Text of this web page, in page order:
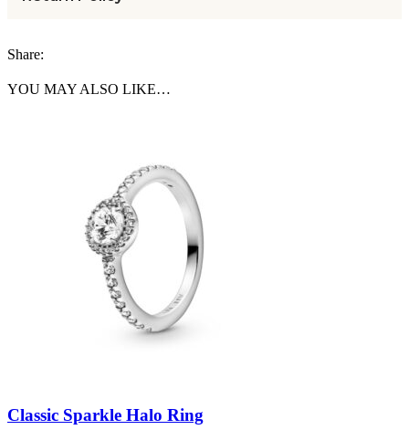
Share:
YOU MAY ALSO LIKE…
Classic Sparkle Halo Ring